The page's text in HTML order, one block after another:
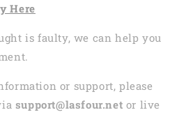
Here
is faulty, we can help you
or support, please
support@lasfour.net or live